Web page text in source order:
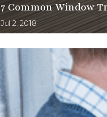
7 Common Window
Jul 2, 2018